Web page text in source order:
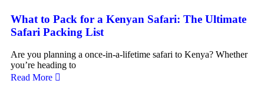
What to Pack for a Kenyan Safari: The Ultimate
Safari Packing List
Are you planning a once-in-a-lifetime safari to Kenya? Whether
you’re heading to
Read More